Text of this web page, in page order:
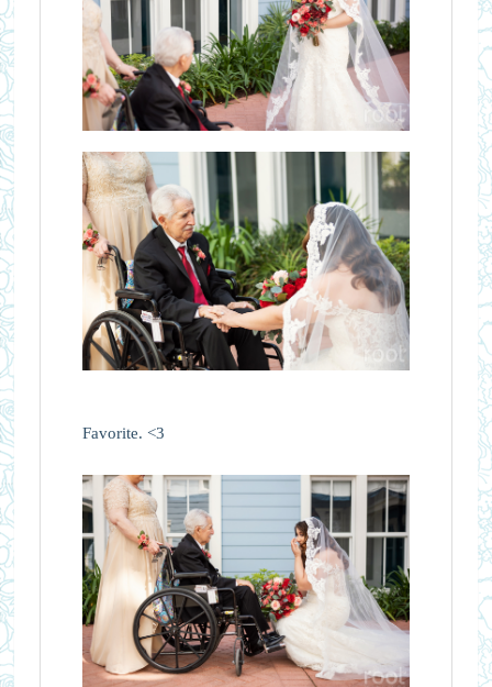
Favorite. <3